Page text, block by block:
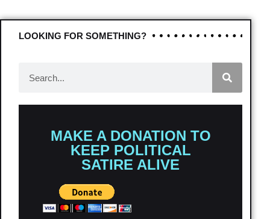
LOOKING FOR SOMETHING?
MAKE A DONATION TO
KEEP POLITICAL
SATIRE ALIVE